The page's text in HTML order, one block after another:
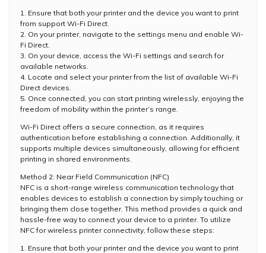
1. Ensure that both your printer and the device you want to print
from support Wi-Fi Direct.
2. On your printer, navigate to the settings menu and enable Wi-
Fi Direct.
3. On your device, access the Wi-Fi settings and search for
available networks.
4. Locate and select your printer from the list of available Wi-Fi
Direct devices.
5. Once connected, you can start printing wirelessly, enjoying the
freedom of mobility within the printer’s range.
Wi-Fi Direct offers a secure connection, as it requires
authentication before establishing a connection. Additionally, it
supports multiple devices simultaneously, allowing for efficient
printing in shared environments.
Method 2: Near Field Communication (NFC)
NFC is a short-range wireless communication technology that
enables devices to establish a connection by simply touching or
bringing them close together. This method provides a quick and
hassle-free way to connect your device to a printer. To utilize
NFC for wireless printer connectivity, follow these steps:
1. Ensure that both your printer and the device you want to print